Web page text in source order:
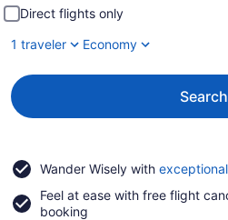
Direct flights only
1 traveler
Economy
Search
Wander Wisely with
Feel at ease with free flight
booking